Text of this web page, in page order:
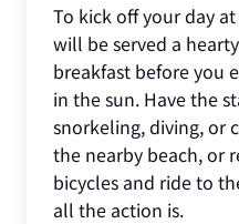
To kick off your day
will be served a
breakfast before you
in the sun. Have the
snorkeling, diving, or
the nearby beach, or
bicycles and ride to
all the action is.